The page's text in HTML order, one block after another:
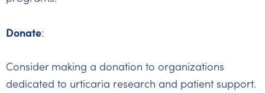
Donate:
Consider making a donation to organizations
dedicated to urticaria research and patient support.